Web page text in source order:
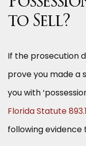
to Sell?
If the prosecution
prove you made a
you with
Florida Statute
following evidence